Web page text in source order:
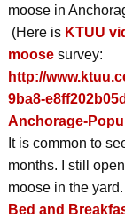
moose in
(Here is KTUU
moosesurvey:
http://
9ba8-
Anchorage-
It is common to
months. I still
moose in the
Bed and